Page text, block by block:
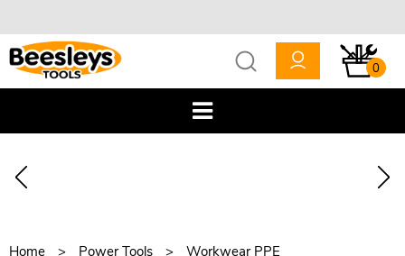
0
Home Power Tools
Workwear PPE